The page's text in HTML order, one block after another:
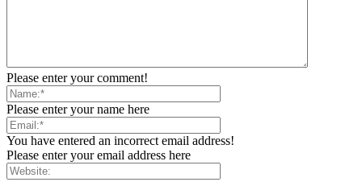
Please enter your comment!
Please enter your name here
You have entered an incorrect email address!
Please enter your email address here